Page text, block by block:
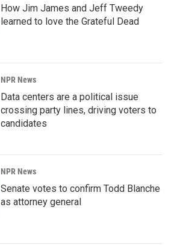
How Jim James and Jeff Tweedy
learned to love the Grateful Dead
NPR News
Data centers are a political issue
crossing party lines, driving voters to
candidates
NPR News
Senate votes to confirm Todd Blanche
as attorney general